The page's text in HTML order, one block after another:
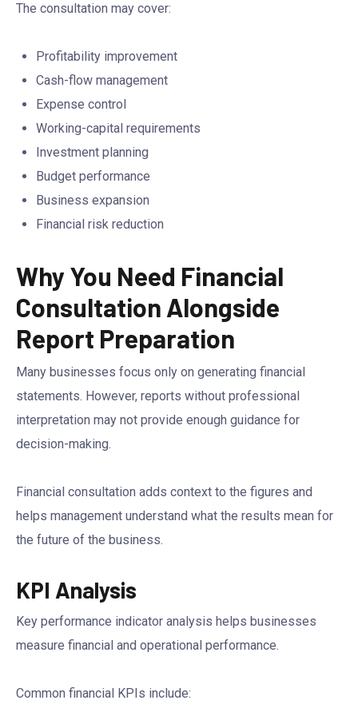
The consultation may cover:
Profitability improvement
Cash-flow management
Expense control
Working-capital requirements
Investment planning
Budget performance
Business expansion
Financial risk reduction
Why You Need Financial
Consultation Alongside
Report Preparation
Many businesses focus only on generating financial
statements. However, reports without professional
interpretation may not provide enough guidance for
decision-making.
Financial consultation adds context to the figures and
helps management understand what the results mean for
the future of the business.
KPI Analysis
Key performance indicator analysis helps businesses
measure financial and operational performance.
Common financial KPIs include: